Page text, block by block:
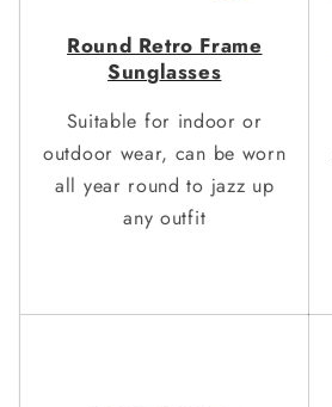
Round Retro Frame
Sunglasses
Suitable for indoor or
outdoor wear, can be worn
all year round to jazz up
any outfit